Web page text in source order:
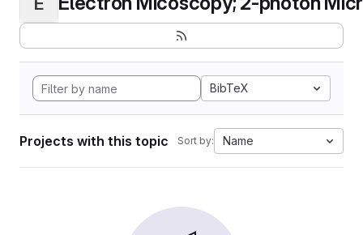
BibTeX
Projects with this topic Sort by: Name